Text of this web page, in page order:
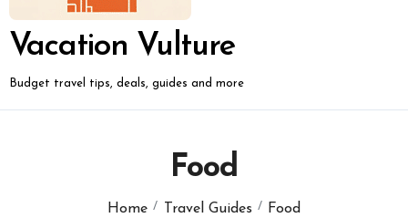
Vacation Vulture
Budget travel tips, deals, guides and more
Food
Home Travel Guides Food